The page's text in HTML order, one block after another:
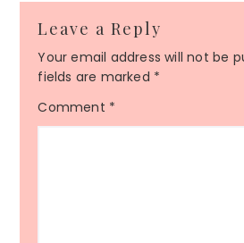
Leave a Reply
Your email address will not be
fields are marked *
Comment *